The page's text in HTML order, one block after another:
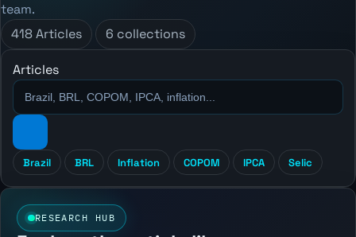
team.
418 Articles
6 collections
Articles
Brazil BRL Inflation COPOM IPCA Selic
RESEARCH HUB